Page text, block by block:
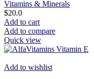
Vitamins & Minerals
$20.0
Add to cart
Add to compare
Quick view
Add to wishlist